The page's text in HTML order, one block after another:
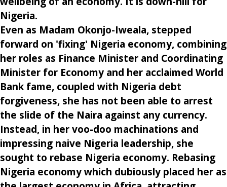
Nigeria.
Even as Madam Okonjo-Iweala, stepped
forward on 'fixing' Nigeria economy, combining
her roles as Finance Minister and Coordinating
Minister for Economy and her acclaimed World
Bank fame, coupled with Nigeria debt
forgiveness, she has not been able to arrest
the slide of the Naira against any currency.
Instead, in her voo-doo machinations and
impressing naive Nigeria leadership, she
sought to rebase Nigeria economy. Rebasing
Nigeria economy which dubiously placed her as